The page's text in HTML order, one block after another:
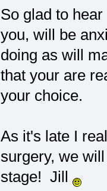
So glad to
you, will be
doing as will
that your are
your choice.
As it's late I
surgery, we
stage! Jill